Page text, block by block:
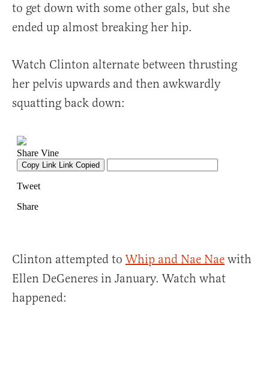
to get down with some other gals, but she
ended up almost breaking her hip.
Watch Clinton alternate between thrusting
her pelvis upwards and then awkwardly
squatting back down:
Clinton attempted toWhip and Nae Nae with
Ellen DeGeneres in January. Watch what
happened: